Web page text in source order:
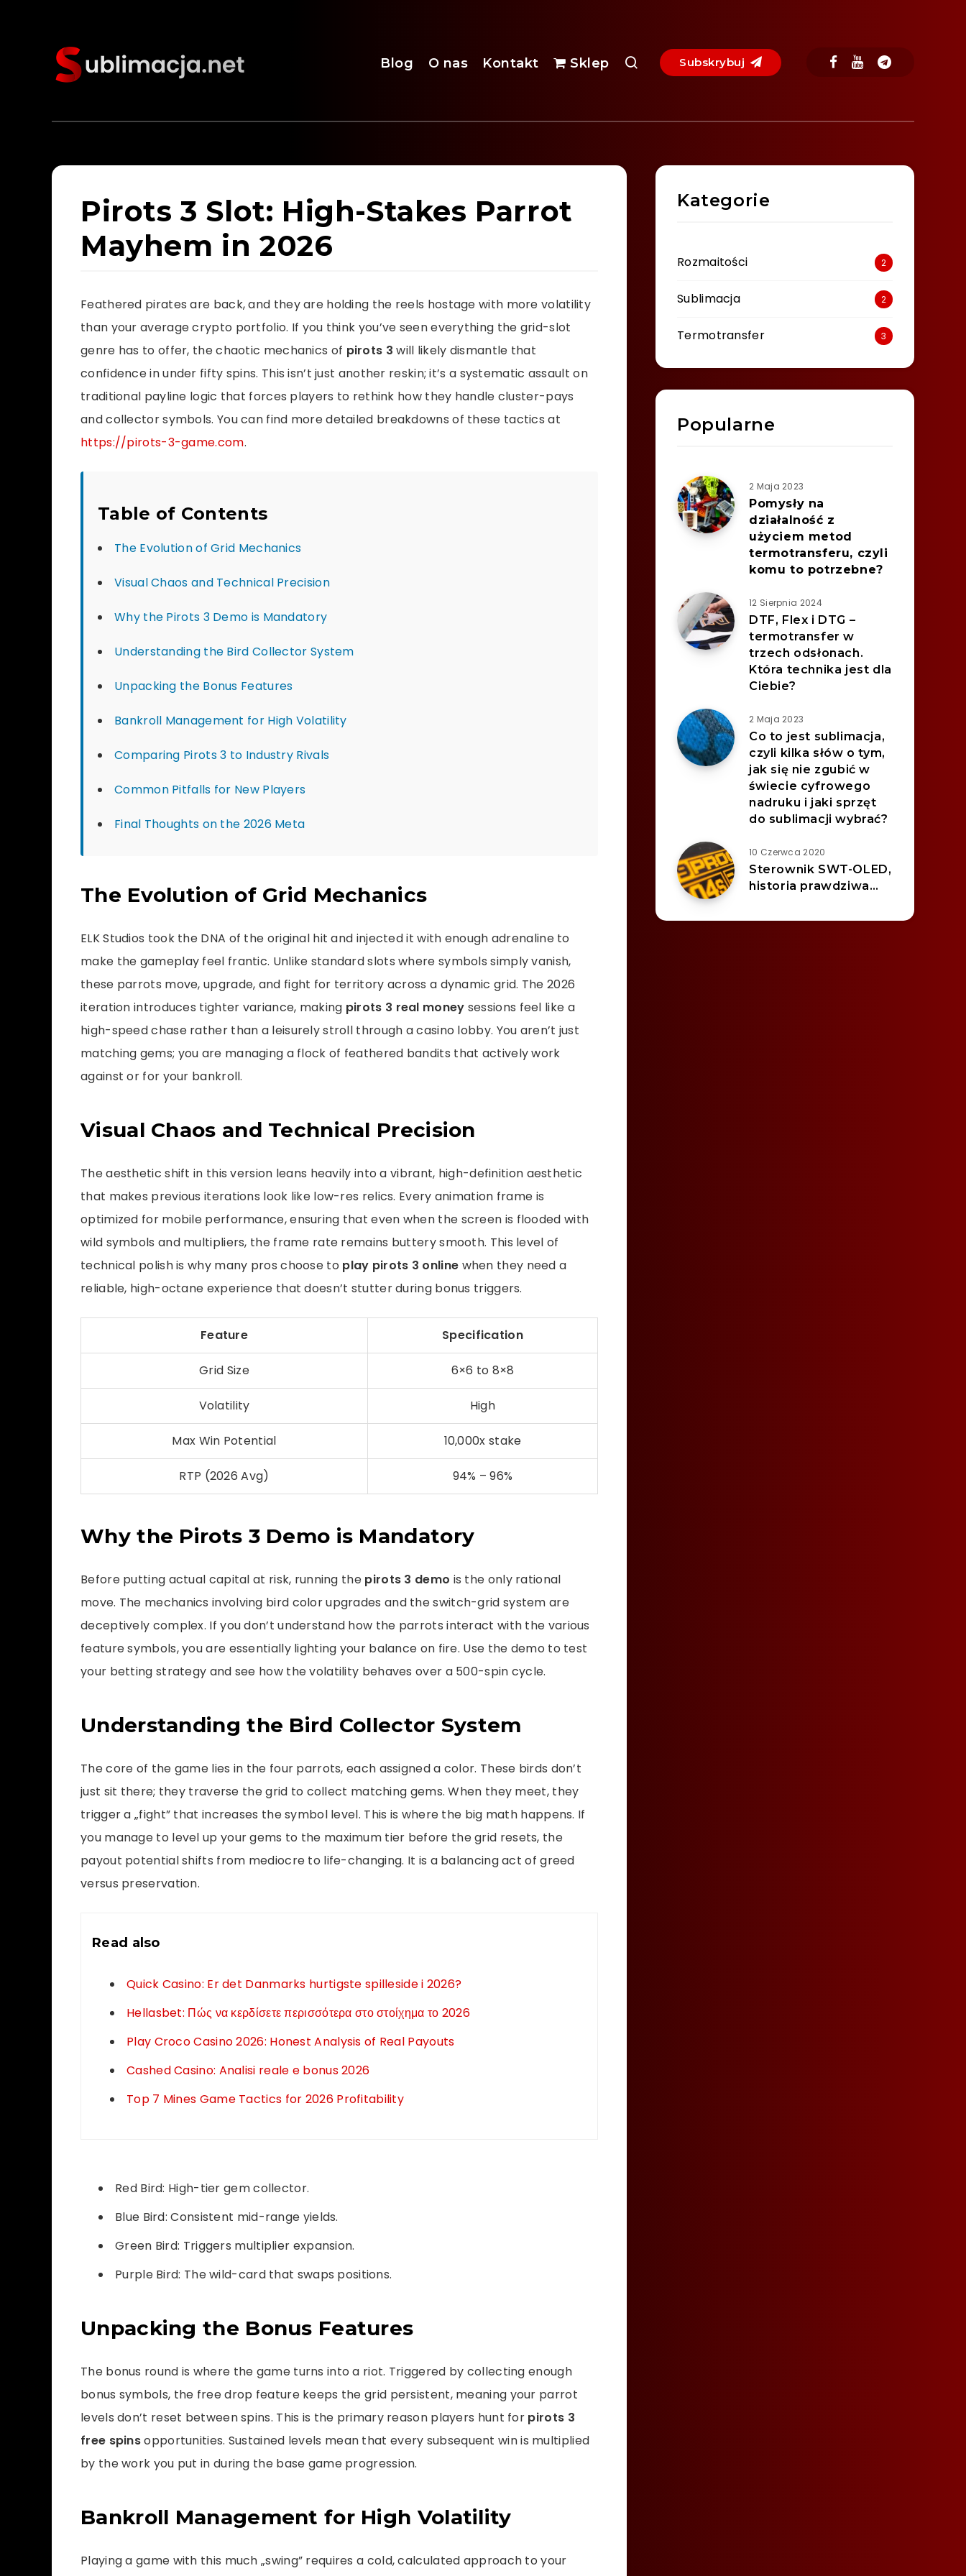
Blog O nas Kontakt Sklep Subskrybuj
Pirots 3 Slot: High-Stakes Parrot
Mayhem in 2026
Feathered pirates are back, and they are holding the reels hostage with more volatility
than your average crypto portfolio. If you think you’ve seen everything the grid-slot
genre has to offer, the chaotic mechanics of pirots 3 will likely dismantle that
confidence in under fifty spins. This isn’t just another reskin; it’s a systematic assault on
traditional payline logic that forces players to rethink how they handle cluster-pays
and collector symbols. You can find more detailed breakdowns of these tactics at
https://pirots-3-game.com.
Table of Contents
The Evolution of Grid Mechanics
Visual Chaos and Technical Precision
Why the Pirots 3 Demo is Mandatory
Understanding the Bird Collector System
Unpacking the Bonus Features
Bankroll Management for High Volatility
Comparing Pirots 3 to Industry Rivals
Common Pitfalls for New Players
Final Thoughts on the 2026 Meta
The Evolution of Grid Mechanics
ELK Studios took the DNA of the original hit and injected it with enough adrenaline to
make the gameplay feel frantic. Unlike standard slots where symbols simply vanish,
these parrots move, upgrade, and fight for territory across a dynamic grid. The 2026
iteration introduces tighter variance, making pirots 3 real money sessions feel like a
high-speed chase rather than a leisurely stroll through a casino lobby. You aren’t just
matching gems; you are managing a flock of feathered bandits that actively work
against or for your bankroll.
Visual Chaos and Technical Precision
The aesthetic shift in this version leans heavily into a vibrant, high-definition aesthetic
that makes previous iterations look like low-res relics. Every animation frame is
optimized for mobile performance, ensuring that even when the screen is flooded with
wild symbols and multipliers, the frame rate remains buttery smooth. This level of
technical polish is why many pros choose to play pirots 3 online when they need a
reliable, high-octane experience that doesn’t stutter during bonus triggers.
Feature Specification
Grid Size 6×6 to 8×8
Volatility High
Max Win Potential 10,000x stake
RTP (2026 Avg) 94% – 96%
Why the Pirots 3 Demo is Mandatory
Before putting actual capital at risk, running the pirots 3 demo is the only rational
move. The mechanics involving bird color upgrades and the switch-grid system are
deceptively complex. If you don’t understand how the parrots interact with the various
feature symbols, you are essentially lighting your balance on fire. Use the demo to test
your betting strategy and see how the volatility behaves over a 500-spin cycle.
Understanding the Bird Collector System
The core of the game lies in the four parrots, each assigned a color. These birds don’t
just sit there; they traverse the grid to collect matching gems. When they meet, they
trigger a „fight” that increases the symbol level. This is where the big math happens. If
you manage to level up your gems to the maximum tier before the grid resets, the
payout potential shifts from mediocre to life-changing. It is a balancing act of greed
versus preservation.
Read also
Quick Casino: Er det Danmarks hurtigste spilleside i 2026?
Hellasbet: Πώς να κερδίσετε περισσότερα στο στοίχημα το 2026
Play Croco Casino 2026: Honest Analysis of Real Payouts
Cashed Casino: Analisi reale e bonus 2026
Top 7 Mines Game Tactics for 2026 Profitability
Red Bird: High-tier gem collector.
Blue Bird: Consistent mid-range yields.
Green Bird: Triggers multiplier expansion.
Purple Bird: The wild-card that swaps positions.
Unpacking the Bonus Features
The bonus round is where the game turns into a riot. Triggered by collecting enough
bonus symbols, the free drop feature keeps the grid persistent, meaning your parrot
levels don’t reset between spins. This is the primary reason players hunt for pirots 3
free spinsopportunities. Sustained levels mean that every subsequent win is multiplied
by the work you put in during the base game progression.
Bankroll Management for High Volatility
Playing a game with this much „swing” requires a cold, calculated approach to your
Kategorie
Rozmaitości 2
Sublimacja 2
Termotransfer 3
Popularne
2 Maja 2023
Pomysły na
działalność z
użyciem metod
termotransferu, czyli
komu to potrzebne?
12 Sierpnia 2024
DTF, Flex i DTG –
termotransfer w
trzech odsłonach.
Która technika jest dla
Ciebie?
2 Maja 2023
Co to jest sublimacja,
czyli kilka słów o tym,
jak się nie zgubić w
świecie cyfrowego
nadruku i jaki sprzęt
do sublimacji wybrać?
10 Czerwca 2020
Sterownik SWT-OLED,
historia prawdziwa…